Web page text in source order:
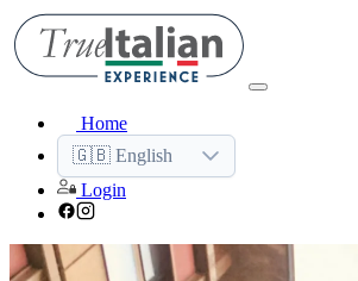
Home
🇬🇧 English
Login